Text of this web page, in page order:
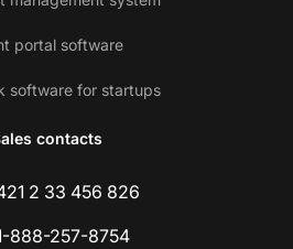
portal software
software for startups
contacts
2 33 456 826
888-257-8754